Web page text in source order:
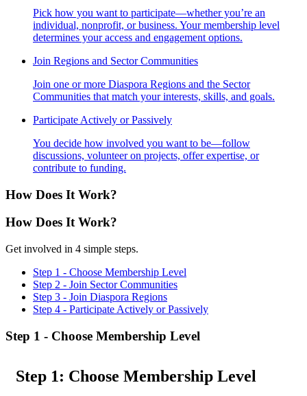
Pick how you want to participate—whether you’re an
individual, nonprofit, or business. Your membership level
determines your access and engagement options.
Join Regions and Sector Communities
Join one or more Diaspora Regions and the Sector
Communities that match your interests, skills, and goals.
Participate Actively or Passively
You decide how involved you want to be—follow
discussions, volunteer on projects, offer expertise, or
contribute to funding.
How Does It Work?
How Does It Work?
Get involved in 4 simple steps.
Step 1 - Choose Membership Level
Step 2 - Join Sector Communities
Step 3 - Join Diaspora Regions
Step 4 - Participate Actively or Passively
Step 1 - Choose Membership Level
Step 1: Choose Membership Level